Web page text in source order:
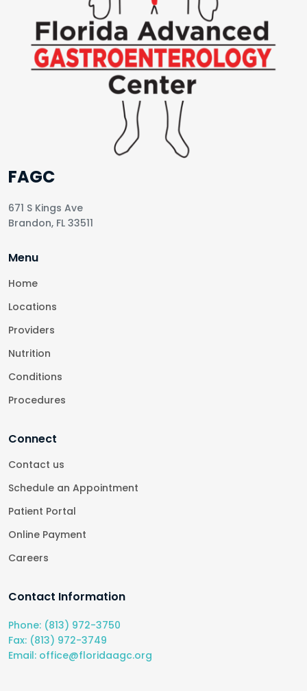
FAGC
671 S Kings Ave
Brandon, FL 33511
Menu
Home
Locations
Providers
Nutrition
Conditions
Procedures
Connect
Contact us
Schedule an Appointment
Patient Portal
Online Payment
Careers
Contact Information
Phone: (813) 972-3750
Fax: (813) 972-3749
Email: office@floridaagc.org